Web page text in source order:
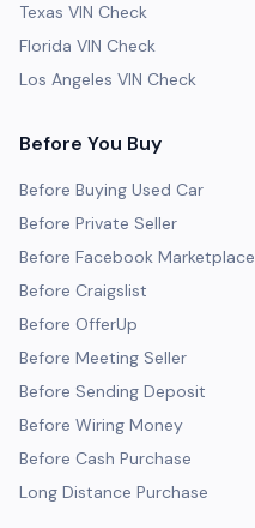
Texas VIN Check
Florida VIN Check
Los Angeles VIN Check
Before You Buy
Before Buying Used Car
Before Private Seller
Before Facebook Marketplace
Before Craigslist
Before OfferUp
Before Meeting Seller
Before Sending Deposit
Before Wiring Money
Before Cash Purchase
Long Distance Purchase